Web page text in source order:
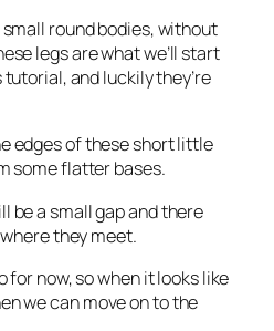
round bodies, without
legs are what we’ll start
and luckily they’re
edges of these short little
some flatter bases.
be a small gap and there
they meet.
for now, so when it looks like
we can move on to the